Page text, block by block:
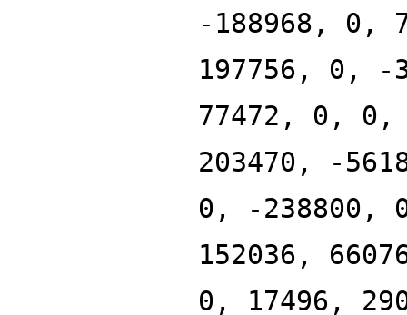
-188968, 0,
197756, 0,
77472, 0,
203470, -
0, -238800,
152036,
0, 17496,